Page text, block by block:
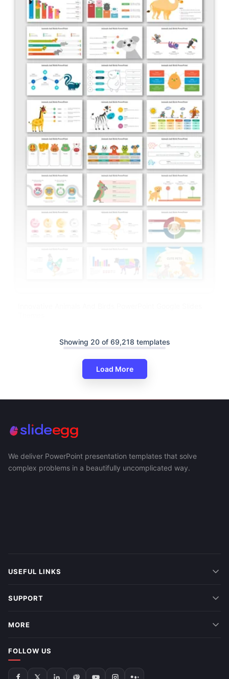
Showing 20 of 69,218 templates
Load More
We deliver PowerPoint presentation templates that solve
complex problems in a beautifully uncomplicated way.
USEFUL LINKS
SUPPORT
MORE
FOLLOW US